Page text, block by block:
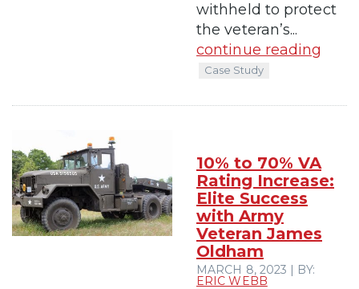
withheld to protect
the veteran’s...
continue reading
Case Study
10% to 70% VA
Rating Increase:
Elite Success
with Army
Veteran James
Oldham
MARCH 8, 2023 | BY:
ERIC WEBB